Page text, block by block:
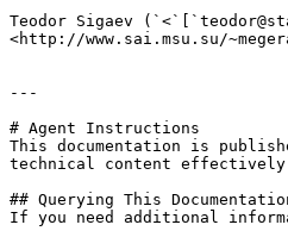
Teodor Sigaev
<http://www.sai.msu.su/
---
# Agent Instructions
This documentation is
technical content
## Querying This
If you need additional